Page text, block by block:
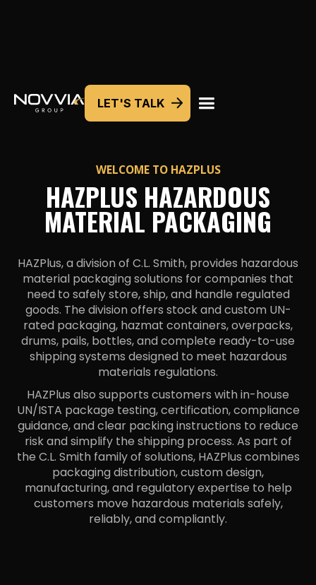
LET'S TALK
WELCOME TO HAZPLUS
HAZPLUS HAZARDOUS
MATERIAL PACKAGING
HAZPlus, a division of C.L. Smith, provides hazardous
material packaging solutions for companies that
need to safely store, ship, and handle regulated
goods. The division offers stock and custom UN-
rated packaging, hazmat containers, overpacks,
drums, pails, bottles, and complete ready-to-use
shipping systems designed to meet hazardous
materials regulations.
HAZPlus also supports customers with in-house
UN/ISTA package testing, certification, compliance
guidance, and clear packing instructions to reduce
risk and simplify the shipping process. As part of
the C.L. Smith family of solutions, HAZPlus combines
packaging distribution, custom design,
manufacturing, and regulatory expertise to help
customers move hazardous materials safely,
reliably, and compliantly.